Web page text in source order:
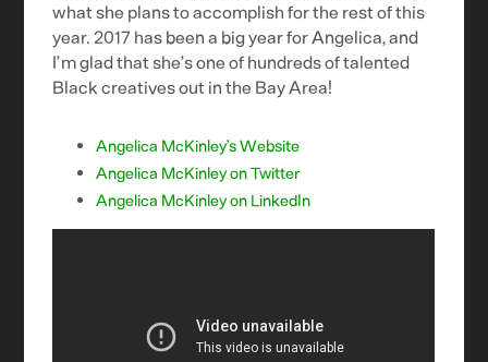
what she plans to accomplish for the rest of this
year. 2017 has been a big year for Angelica, and
I’m glad that she’s one of hundreds of talented
Black creatives out in the Bay Area!
Angelica McKinley’s Website
Angelica McKinley on Twitter
Angelica McKinley on LinkedIn